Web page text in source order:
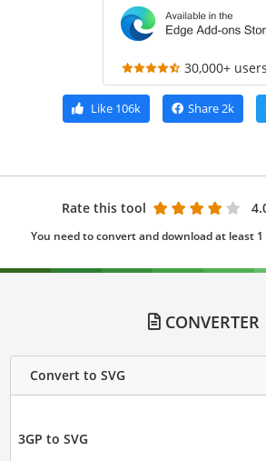
30,000+ users
Like106k Share2k
Rate this tool
You need to convert and download at least
CONVERTER
Convert to SVG
3GP to SVG